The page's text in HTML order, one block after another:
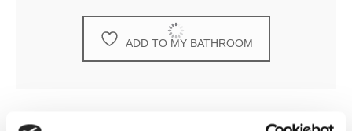
ADD TO MY BATHROOM